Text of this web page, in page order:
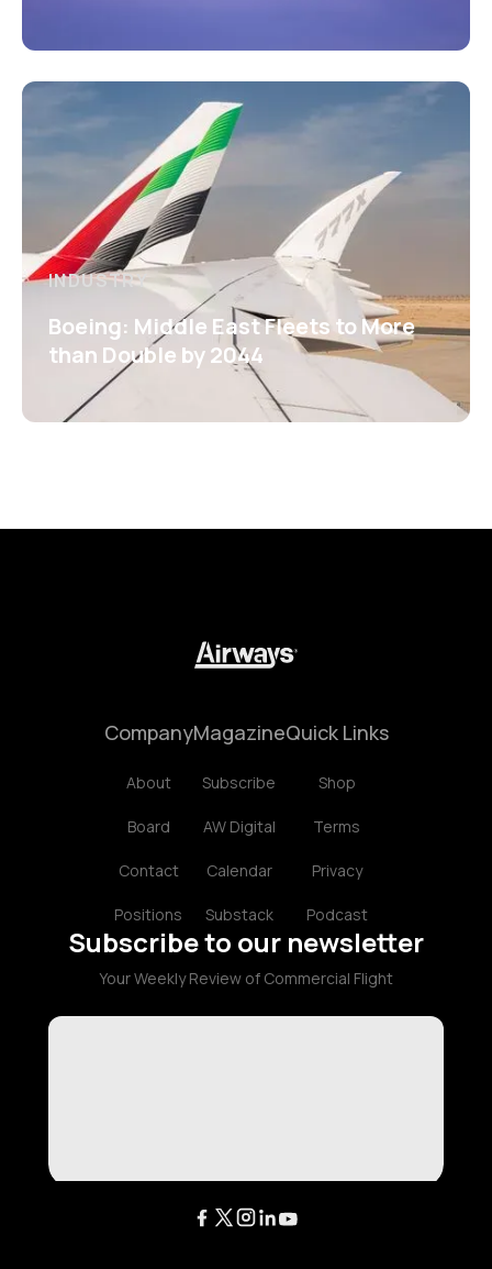
INDUSTRY
Boeing: Middle East Fleets to More
than Double by 2044
Company
About
Board
Contact
Positions
Magazine
Subscribe
AW Digital
Calendar
Substack
Quick Links
Shop
Terms
Privacy
Podcast
Subscribe to our newsletter
Your Weekly Review of Commercial Flight